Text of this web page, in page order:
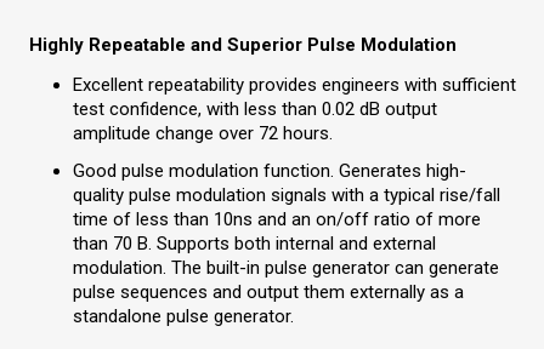
Highly Repeatable and Superior Pulse Modulation
Excellent repeatability provides engineers with sufficient
test confidence, with less than 0.02 dB output
amplitude change over 72 hours.
Good pulse modulation function. Generates high-
quality pulse modulation signals with a typical rise/fall
time of less than 10ns and an on/off ratio of more
than 70 B. Supports both internal and external
modulation. The built-in pulse generator can generate
pulse sequences and output them externally as a
standalone pulse generator.